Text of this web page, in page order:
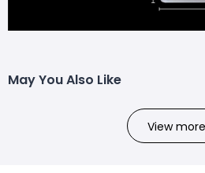
May You Also Like
View more